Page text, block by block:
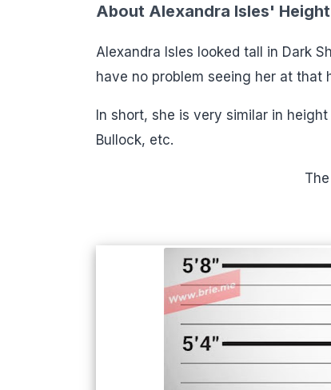
About Alexandra Isles' Height
Alexandra Isles looked tall in Dark
have no problem seeing her at that
In short, she is very similar in
Bullock, etc.